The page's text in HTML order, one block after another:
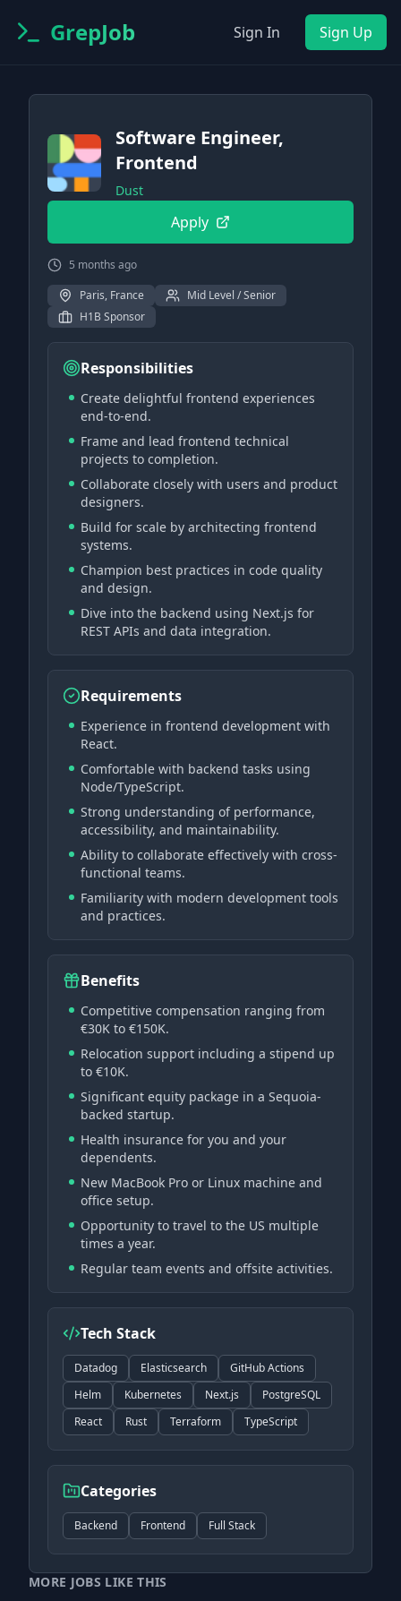
GrepJob Sign In Sign Up
Software Engineer,
Frontend
Dust
Apply
5 months ago
Paris, France
Mid Level / Senior
H1B Sponsor
Responsibilities
Create delightful frontend experiences
end-to-end.
Frame and lead frontend technical
projects to completion.
Collaborate closely with users and product
designers.
Build for scale by architecting frontend
systems.
Champion best practices in code quality
and design.
Dive into the backend using Next.js for
REST APIs and data integration.
Requirements
Experience in frontend development with
React.
Comfortable with backend tasks using
Node/TypeScript.
Strong understanding of performance,
accessibility, and maintainability.
Ability to collaborate effectively with cross-
functional teams.
Familiarity with modern development tools
and practices.
Benefits
Competitive compensation ranging from
€30K to €150K.
Relocation support including a stipend up
to €10K.
Significant equity package in a Sequoia-
backed startup.
Health insurance for you and your
dependents.
New MacBook Pro or Linux machine and
office setup.
Opportunity to travel to the US multiple
times a year.
Regular team events and offsite activities.
Tech Stack
Datadog Elasticsearch
GitHub Actions
Helm
Kubernetes Next.js
PostgreSQL
React
Rust Terraform TypeScript
Categories
Backend Frontend Full Stack
MORE JOBS LIKE THIS